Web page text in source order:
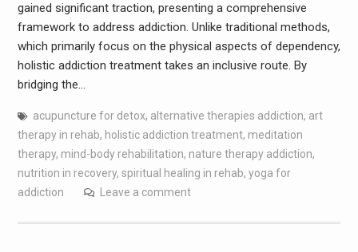
gained significant traction, presenting a comprehensive
framework to address addiction. Unlike traditional methods,
which primarily focus on the physical aspects of dependency,
holistic addiction treatment takes an inclusive route. By
bridging the…
acupuncture for detox, alternative therapies addiction, art
therapy in rehab, holistic addiction treatment, meditation
therapy, mind-body rehabilitation, nature therapy addiction,
nutrition in recovery, spiritual healing in rehab, yoga for
addiction
Leave a comment